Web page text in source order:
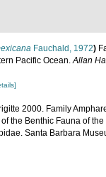
Fauchald, 1972)
Pacific Ocean.Allan
2000. Family
the Benthic Fauna of
Santa Barbara